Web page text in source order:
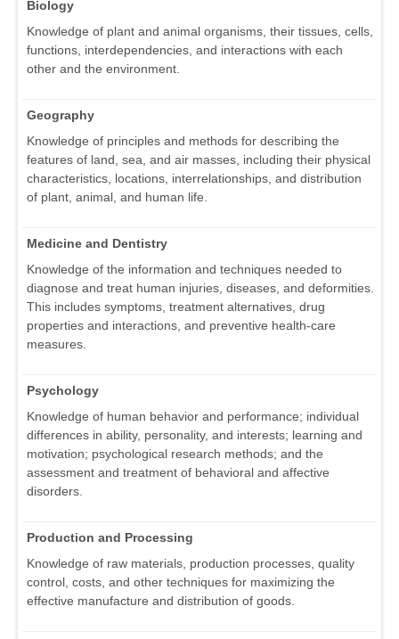
Biology
Knowledge of plant and animal organisms, their tissues, cells,
functions, interdependencies, and interactions with each
other and the environment.
Geography
Knowledge of principles and methods for describing the
features of land, sea, and air masses, including their physical
characteristics, locations, interrelationships, and distribution
of plant, animal, and human life.
Medicine and Dentistry
Knowledge of the information and techniques needed to
diagnose and treat human injuries, diseases, and deformities.
This includes symptoms, treatment alternatives, drug
properties and interactions, and preventive health-care
measures.
Psychology
Knowledge of human behavior and performance; individual
differences in ability, personality, and interests; learning and
motivation; psychological research methods; and the
assessment and treatment of behavioral and affective
disorders.
Production and Processing
Knowledge of raw materials, production processes, quality
control, costs, and other techniques for maximizing the
effective manufacture and distribution of goods.